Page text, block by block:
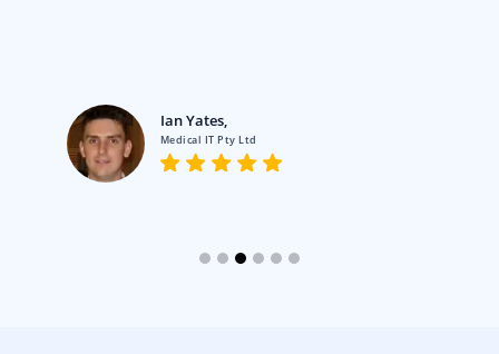
Ian Yates,
Medical IT Pty Ltd